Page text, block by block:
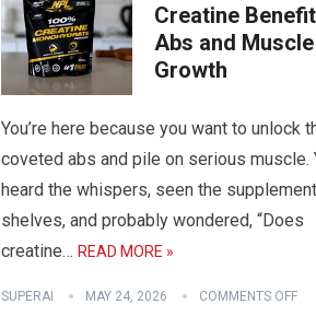
Creatine
Abs and Muscle
Growth
You’re here because you want to unlock
coveted abs and pile on serious muscle.
heard the whispers, seen the
shelves, and probably wondered, “Does
creatine… READ MORE »
SUPERAI MAY 24, 2026 COMMENTS OFF